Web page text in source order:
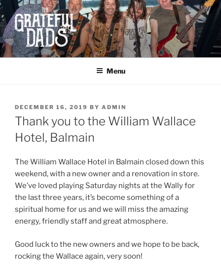
Skip
to
content
THE GRATEFUL DADS
Dad-ass Rock and Roll
Menu
POSTED
ON
DECEMBER 16, 2019 BY ADMIN
Thank you to the William Wallace
Hotel, Balmain
The William Wallace Hotel in Balmain closed down this
weekend, with a new owner and a renovation in store.
We’ve loved playing Saturday nights at the Wally for
the last three years, it’s become something of a
spiritual home for us and we will miss the amazing
energy, friendly staff and great atmosphere.
Good luck to the new owners and we hope to be back,
rocking the Wallace again, very soon!